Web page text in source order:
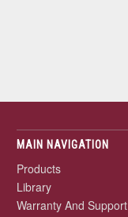
MAIN NAVIGATION
Products
Library
Warranty And Support